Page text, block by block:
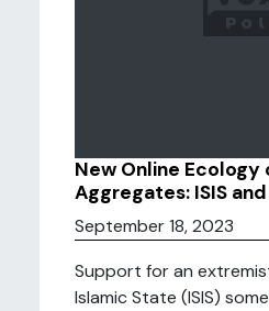
New Online
Aggregates: ISIS
September 18, 2023
Support for an
Islamic State (ISIS)